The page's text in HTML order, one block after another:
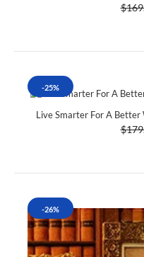
-25%
Live Smarter For A
-26%